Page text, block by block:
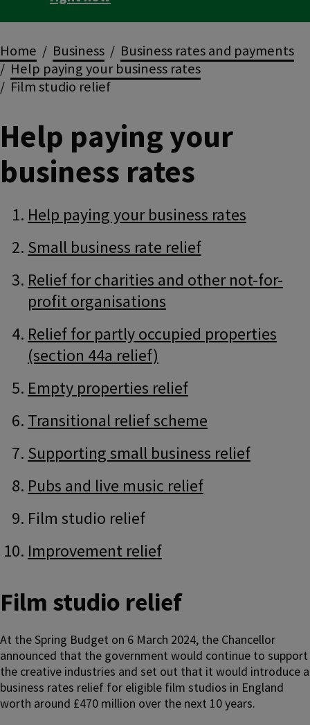
Breadcrumbs
Home Business
Business rates and payments
Help paying your business rates
Film studio relief
Help paying your
business rates
Guide
Navigation
Skip
Guide
Navigation
Help paying your business rates
Small business rate relief
Relief for charities and other not-for-
profit organisations
Relief for partly occupied properties
(section 44a relief)
Empty properties relief
Transitional relief scheme
Supporting small business relief
Pubs and live music relief
Film studio relief
Improvement relief
Film studio relief
At the Spring Budget on 6 March 2024, the Chancellor
announced that the government would continue to support
the creative industries and set out that it would introduce a
business rates relief for eligible film studios in England
worth around £470 million over the next 10 years.